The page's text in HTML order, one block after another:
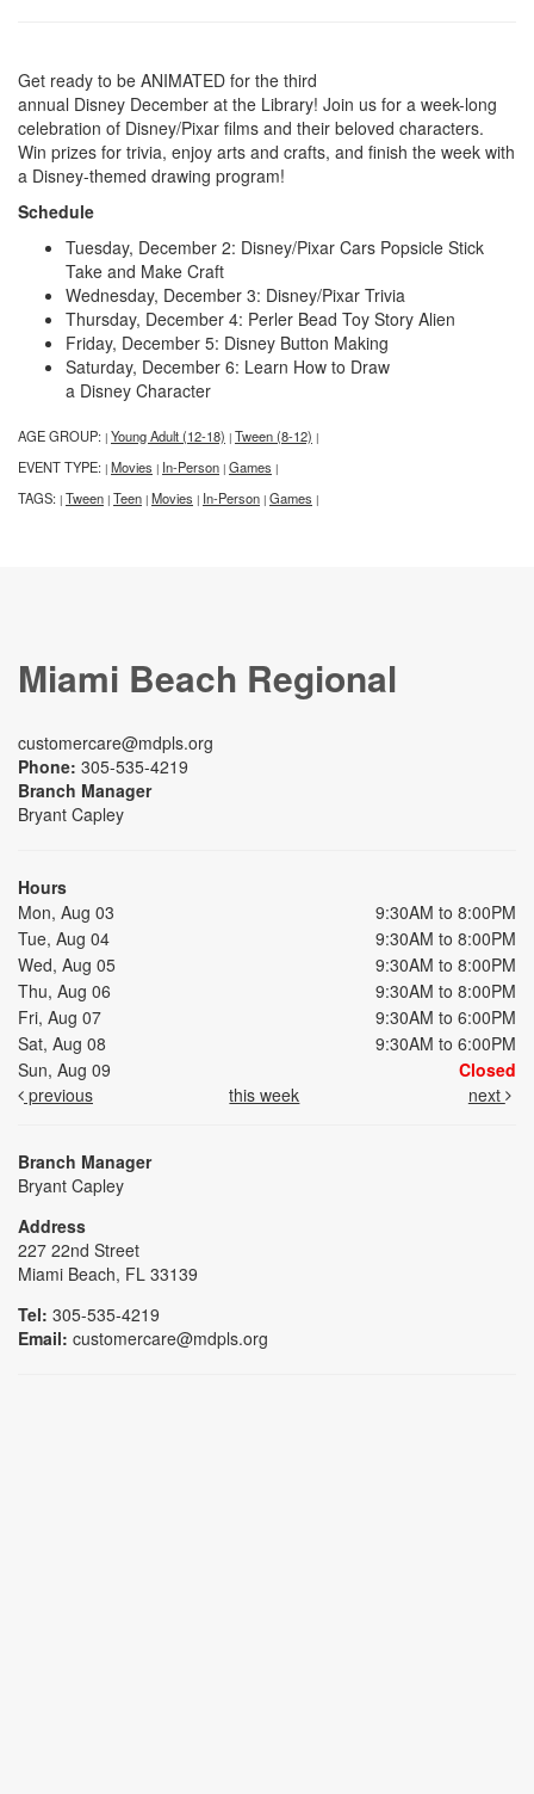
Get ready to be ANIMATED for the third
annual Disney December at the Library! Join us for a week-long
celebration of Disney/Pixar films and their beloved characters.
Win prizes for trivia, enjoy arts and crafts, and finish the week with
a Disney-themed drawing program!
Schedule
Tuesday, December 2: Disney/Pixar Cars Popsicle Stick
Take and Make Craft
Wednesday, December 3: Disney/Pixar Trivia
Thursday, December 4: Perler Bead Toy Story Alien
Friday, December 5: Disney Button Making
Saturday, December 6: Learn How to Draw
a Disney Character
AGE GROUP: | Young Adult (12-18) | Tween (8-12) |
EVENT TYPE: | Movies | In-Person | Games |
TAGS: | Tween | Teen | Movies | In-Person | Games |
Miami Beach Regional
customercare@mdpls.org
Phone: 305-535-4219
Branch Manager
Bryant Capley
Hours
Mon, Aug 03
9:30AM to 8:00PM
Tue, Aug 04
9:30AM to 8:00PM
Wed, Aug 05
9:30AM to 8:00PM
Thu, Aug 06
9:30AM to 8:00PM
Fri, Aug 07
9:30AM to 6:00PM
Sat, Aug 08
9:30AM to 6:00PM
Sun, Aug 09
Closed
previous
this week next
Branch Manager
Bryant Capley
Address
227 22nd Street
Miami Beach, FL 33139
Tel: 305-535-4219
Email: customercare@mdpls.org